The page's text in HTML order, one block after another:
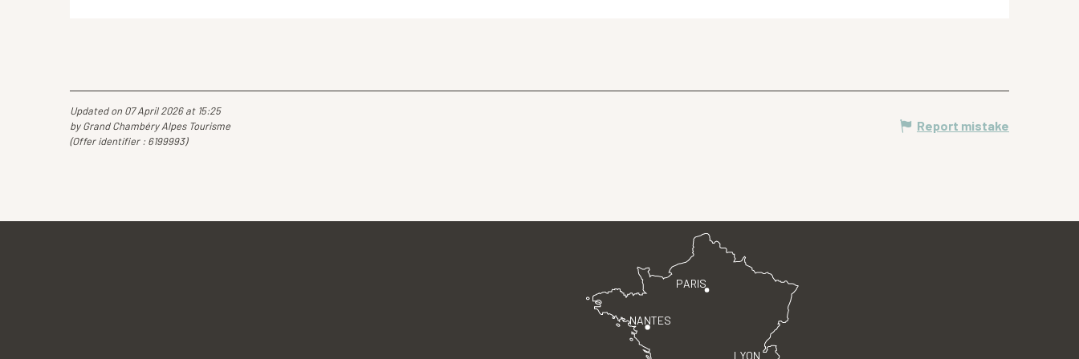
Updated on 07 April 2026 at 15:25
by Grand Chambéry Alpes Tourisme
(Offer identifier : 6199993)
Report mistake
PARIS
LYON
NANTES